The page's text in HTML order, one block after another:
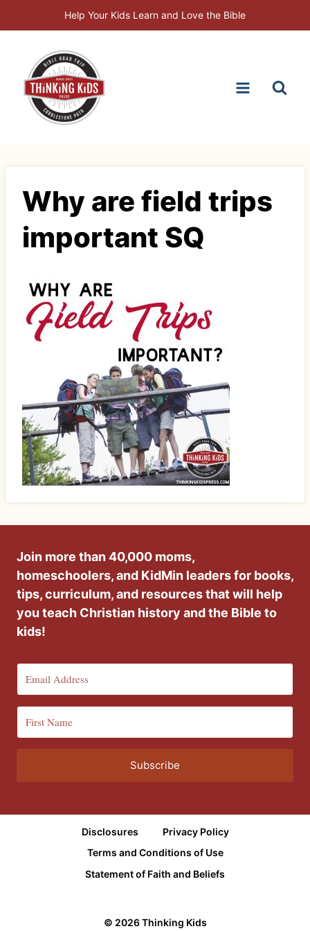
to
Help Your Kids Learn and Love the Bible
Why are field trips
important SQ
Join more than 40,000 moms,
homeschoolers, and KidMin leaders for books,
tips, curriculum, and resources that will help
you teach Christian history and the Bible to
kids!
Subscribe
Disclosures
Privacy Policy
Terms and Conditions of Use
Statement of Faith and Beliefs
© 2026 Thinking Kids